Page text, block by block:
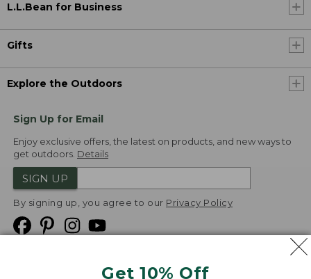
Get 10% Off
L.L.Bean for Business
Gifts
Explore the Outdoors
Sign Up for Email
Enjoy exclusive offers, the latest on products, and new ways to
get outdoors. Details
SIGN UP
By signing up, you agree to our Privacy Policy